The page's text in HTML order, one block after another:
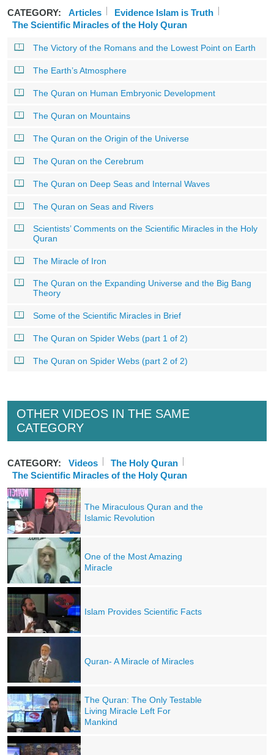
CATEGORY: Articles
Evidence Islam is Truth
The Scientific Miracles of the Holy Quran
The Victory of the Romans and the Lowest Point on Earth
The Earth’s Atmosphere
The Quran on Human Embryonic Development
The Quran on Mountains
The Quran on the Origin of the Universe
The Quran on the Cerebrum
The Quran on Deep Seas and Internal Waves
The Quran on Seas and Rivers
Scientists’ Comments on the Scientific Miracles in the Holy
Quran
The Miracle of Iron
The Quran on the Expanding Universe and the Big Bang
Theory
Some of the Scientific Miracles in Brief
The Quran on Spider Webs (part 1 of 2)
The Quran on Spider Webs (part 2 of 2)
OTHER VIDEOS IN THE SAME
CATEGORY
CATEGORY: Videos
The Holy Quran
The Scientific Miracles of the Holy Quran
The Miraculous Quran and the
Islamic Revolution
One of the Most Amazing
Miracle
Islam Provides Scientific Facts
Quran- A Miracle of Miracles
The Quran: The Only Testable
Living Miracle Left For
Mankind